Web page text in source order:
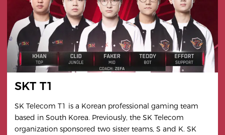
SKT T1
SK Telecom T1 is a Korean professional gaming team
based in South Korea. Previously, the SK Telecom
organization sponsored two sister teams, S and K. SK